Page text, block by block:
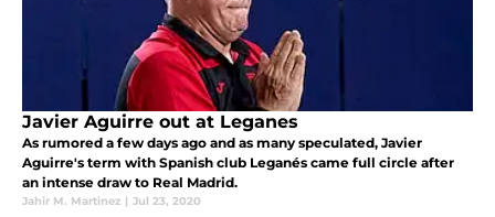
Javier Aguirre out at Leganes
As rumored a few days ago and as many speculated, Javier
Aguirre's term with Spanish club Leganés came full circle after
an intense draw to Real Madrid.
Jahir M. Martinez | Jul 23, 2020